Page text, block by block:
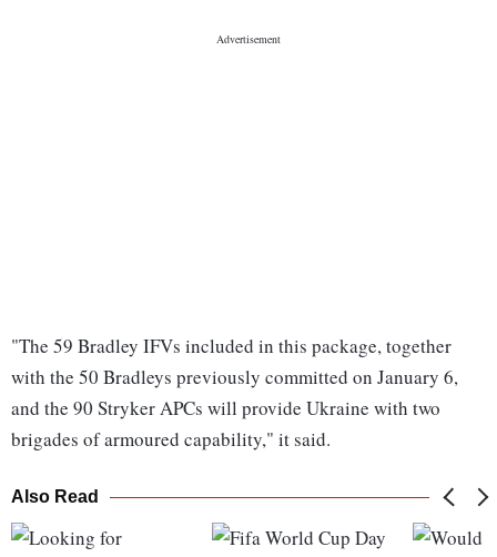
"The 59 Bradley IFVs included in this package, together
with the 50 Bradleys previously committed on January 6,
and the 90 Stryker APCs will provide Ukraine with two
brigades of armoured capability," it said.
Also Read